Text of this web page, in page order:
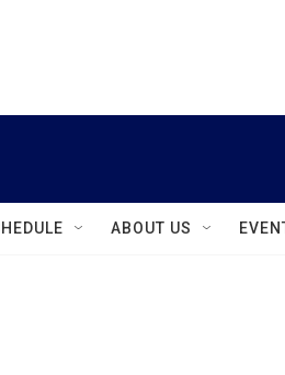
ABOUT US